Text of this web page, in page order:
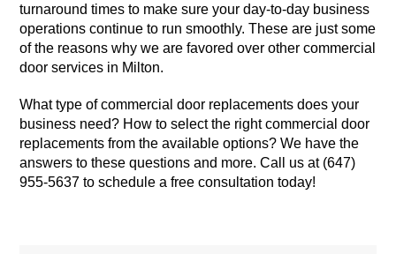
turnaround times to make sure your day-to-day business
operations continue to run smoothly. These are just some
of the reasons why we are favored over other commercial
door services in Milton.
What type of commercial door replacements does your
business need? How to select the right commercial door
replacements from the available options? We have the
answers to these questions and more. Call us at (647)
955-5637 to schedule a free consultation today!